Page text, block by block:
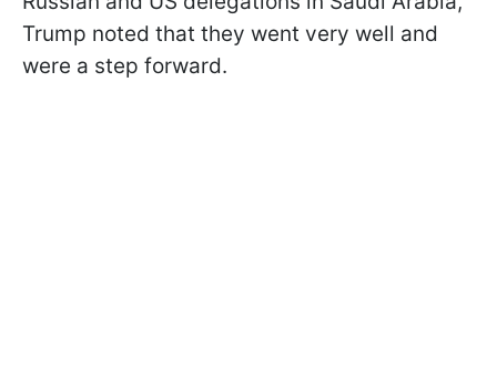
Trump noted that they went very well and
were a step forward.